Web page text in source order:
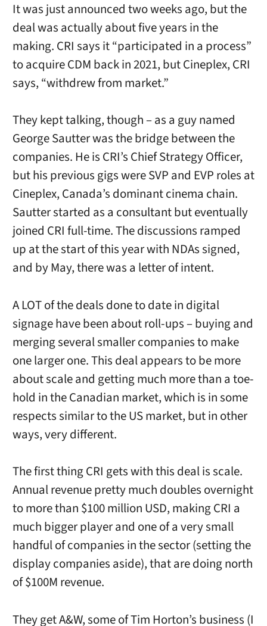
It was just announced two weeks ago, but the
deal was actually about five years in the
making. CRI says it “participated in a process”
to acquire CDM back in 2021, but Cineplex, CRI
says, “withdrew from market.”
They kept talking, though – as a guy named
George Sautter was the bridge between the
companies. He is CRI’s Chief Strategy Officer,
but his previous gigs were SVP and EVP roles at
Cineplex, Canada’s dominant cinema chain.
Sautter started as a consultant but eventually
joined CRI full-time. The discussions ramped
up at the start of this year with NDAs signed,
and by May, there was a letter of intent.
A LOT of the deals done to date in digital
signage have been about roll-ups – buying and
merging several smaller companies to make
one larger one. This deal appears to be more
about scale and getting much more than a toe-
hold in the Canadian market, which is in some
respects similar to the US market, but in other
ways, very different.
The first thing CRI gets with this deal is scale.
Annual revenue pretty much doubles overnight
to more than $100 million USD, making CRI a
much bigger player and one of a very small
handful of companies in the sector (setting the
display companies aside), that are doing north
of $100M revenue.
They get A&W, some of Tim Horton’s business (I